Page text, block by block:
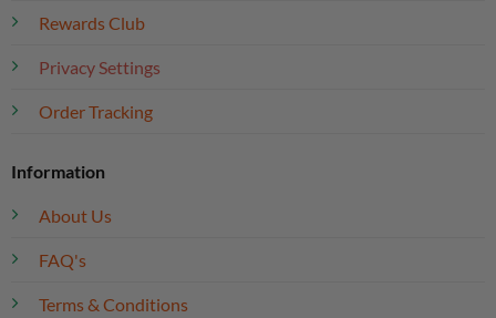
Rewards Club
Privacy Settings
Order Tracking
Information
About Us
FAQ's
Terms & Conditions